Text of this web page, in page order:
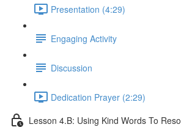
Presentation (4:29)
Engaging Activity
Discussion
Dedication Prayer (2:29)
Lesson 4.B: Using Kind Words To